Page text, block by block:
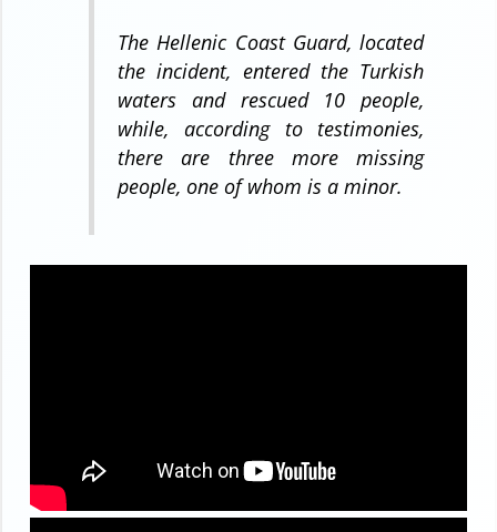
The Hellenic Coast Guard, located
the incident, entered the Turkish
waters and rescued 10 people,
while, according to testimonies,
there are three more missing
people, one of whom is a minor.